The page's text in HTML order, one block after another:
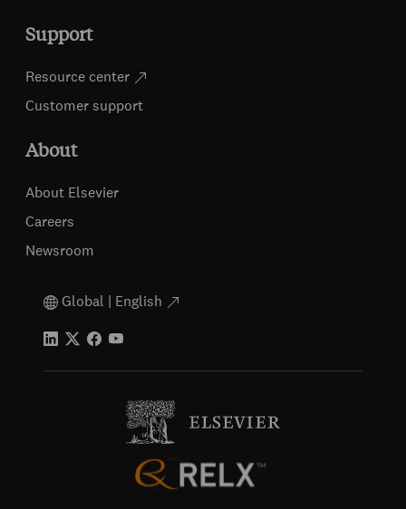
Support
Resource center
Customer support
About
About Elsevier
Careers
Newsroom
Global | English